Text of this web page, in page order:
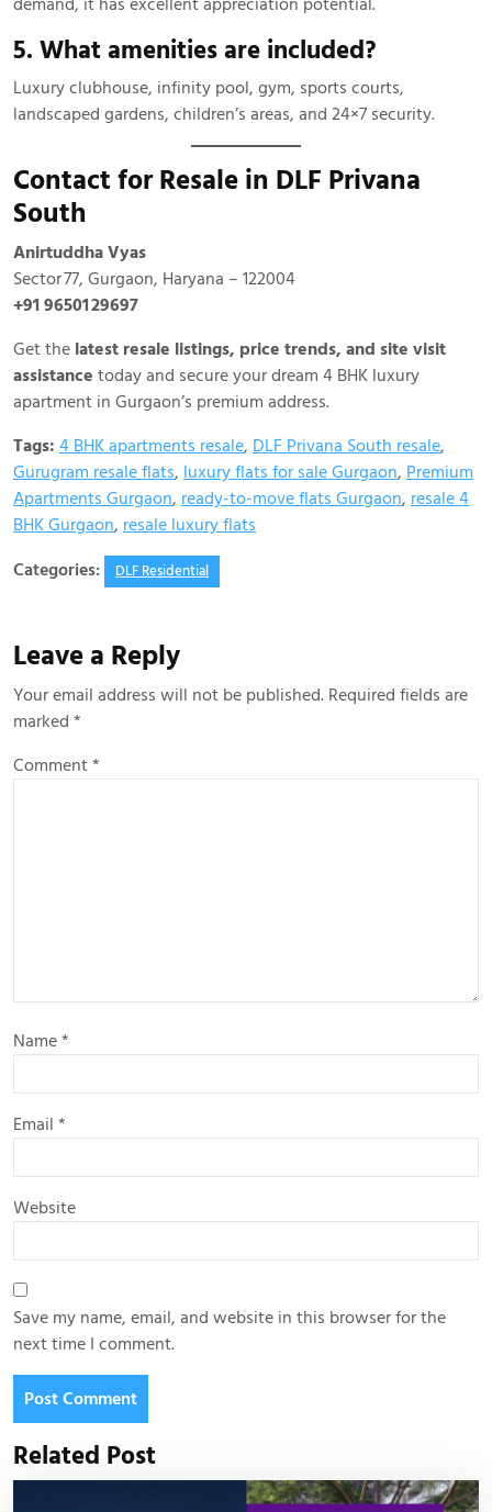
5. What amenities are included?
Luxury clubhouse, infinity pool, gym, sports courts,
landscaped gardens, children’s areas, and 24×7 security.
Contact for Resale in DLF Privana
South
Anirtuddha Vyas
Sector 77, Gurgaon, Haryana – 122004
+91 96501 29697
Get the latest resale listings, price trends, and site visit
assistance today and secure your dream 4 BHK luxury
apartment in Gurgaon’s premium address.
Tags: 4 BHK apartments resale, DLF Privana South resale,
Gurugram resale flats, luxury flats for sale Gurgaon, Premium
Apartments Gurgaon, ready-to-move flats Gurgaon, resale 4
BHK Gurgaon, resale luxury flats
Categories:
DLF Residential
Leave a Reply
Your email address will not be published. Required fields are
marked *
Comment*
Name*
Email *
Website
Save my name, email, and website in this browser for the
next time I comment.
Related Post